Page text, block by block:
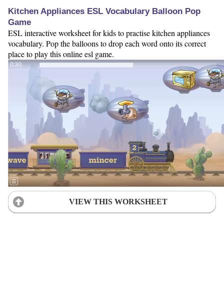
Kitchen Appliances ESL Vocabulary Balloon Pop
Game
ESL interactive worksheet for kids to practise kitchen appliances
vocabulary. Pop the balloons to drop each word onto its correct
place to play this online esl game.
VIEW THIS WORKSHEET